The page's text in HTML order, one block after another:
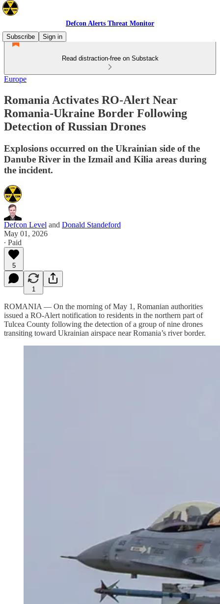
Defcon Alerts Threat Monitor
Subscribe
Sign in
Read distraction-free on Substack
Europe
Romania Activates RO-Alert Near
Romania-Ukraine Border Following
Detection of Russian Drones
Explosions occurred on the Ukrainian side of the
Danube River in the Izmail and Kilia areas during
the incident.
Defcon Level and Donald Standeford
May 01, 2026
∙ Paid
5
1
ROMANIA — On the morning of May 1, Romanian authorities
issued a RO-Alert notification to residents in the northern part of
Tulcea County following the detection of a group of nine drones
transiting toward Ukrainian airspace near Romania’s river border.